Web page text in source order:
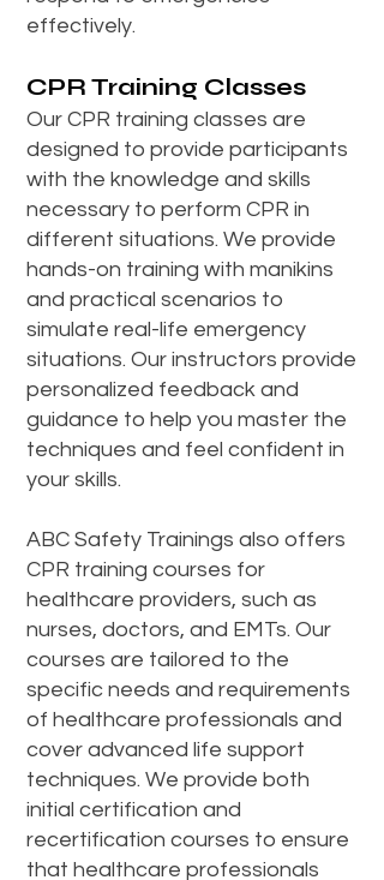
effectively.
CPR Training Classes
Our CPR training classes are
designed to provide participants
with the knowledge and skills
necessary to perform CPR in
different situations. We provide
hands-on training with manikins
and practical scenarios to
simulate real-life emergency
situations. Our instructors provide
personalized feedback and
guidance to help you master the
techniques and feel confident in
your skills.
ABC Safety Trainings also offers
CPR training courses for
healthcare providers, such as
nurses, doctors, and EMTs. Our
courses are tailored to the
specific needs and requirements
of healthcare professionals and
cover advanced life support
techniques. We provide both
initial certification and
recertification courses to ensure
that healthcare professionals